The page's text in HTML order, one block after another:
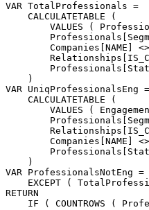
VAR TotalProfessionals =
CALCULATETABLE
(
VALUES
(
Companies[NAME]
<>
)
VAR UniqProfessionalsEng =
CALCULATETABLE
(
VALUES
(
Companies[NAME]
<>
)
VAR ProfessionalsNotEng =
EXCEPT
(
RETURN
IF
( COUNTROWS (